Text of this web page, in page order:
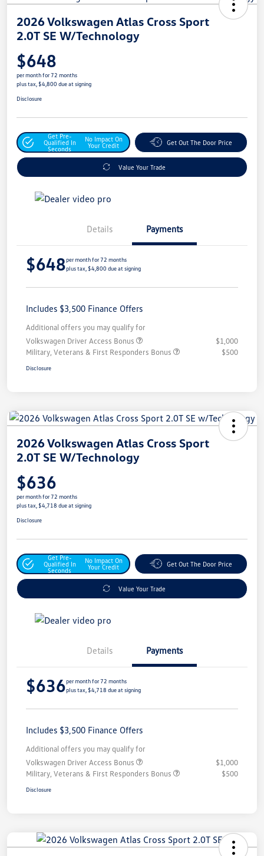
2026 Volkswagen Atlas Cross Sport
2.0T SE W/Technology
$648
per month for 72 months
plus tax, $4,800 due at signing
Disclosure
Get Pre-
Qualified In
Seconds
No Impact On
Your Credit
Get Out The Door Price
Value Your Trade
Details Payments
$648per month for 72 months
plus tax, $4,800 due at signing
Includes $3,500 Finance Offers
Additional offers you may qualify for
Volkswagen Driver Access Bonus
$1,000
Military, Veterans & First Responders Bonus
$500
Disclosure
2026 Volkswagen Atlas Cross Sport
2.0T SE W/Technology
$636
per month for 72 months
plus tax, $4,718 due at signing
Disclosure
Get Pre-
Qualified In
Seconds
No Impact On
Your Credit
Get Out The Door Price
Value Your Trade
Details Payments
$636per month for 72 months
plus tax, $4,718 due at signing
Includes $3,500 Finance Offers
Additional offers you may qualify for
Volkswagen Driver Access Bonus
$1,000
Military, Veterans & First Responders Bonus
$500
Disclosure